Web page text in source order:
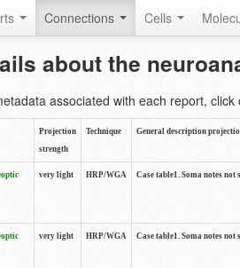
Connections Cells
about the
associated with each report, click
Projection
strength
Technique General description
very light HRP/WGA Case table1. Soma notes
very light HRP/WGA Case table1. Soma notes